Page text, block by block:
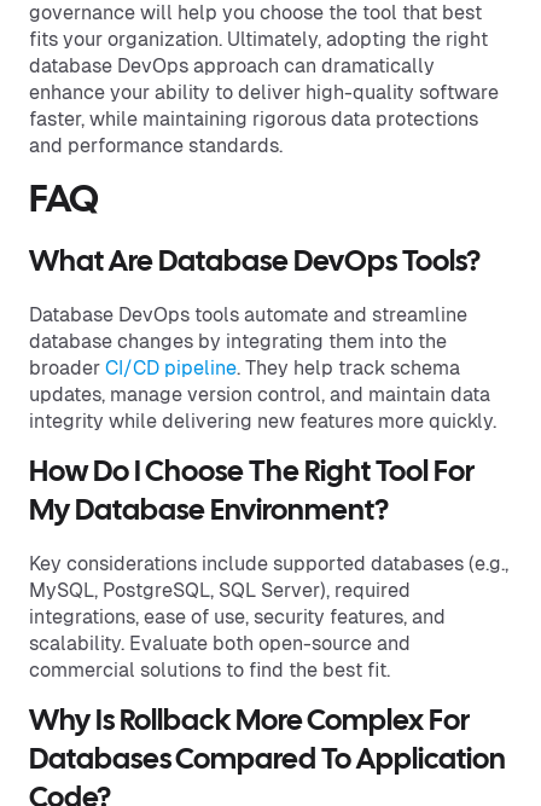
governance will help you choose the tool that best
fits your organization. Ultimately, adopting the right
database DevOps approach can dramatically
enhance your ability to deliver high-quality software
faster, while maintaining rigorous data protections
and performance standards.
FAQ
What Are Database DevOps Tools?
Database DevOps tools automate and streamline
database changes by integrating them into the
broader CI/CD pipeline. They help track schema
updates, manage version control, and maintain data
integrity while delivering new features more quickly.
How Do I Choose The Right Tool For
My Database Environment?
Key considerations include supported databases (e.g.,
MySQL, PostgreSQL, SQL Server), required
integrations, ease of use, security features, and
scalability. Evaluate both open-source and
commercial solutions to find the best fit.
Why Is Rollback More Complex For
Databases Compared To Application
Code?